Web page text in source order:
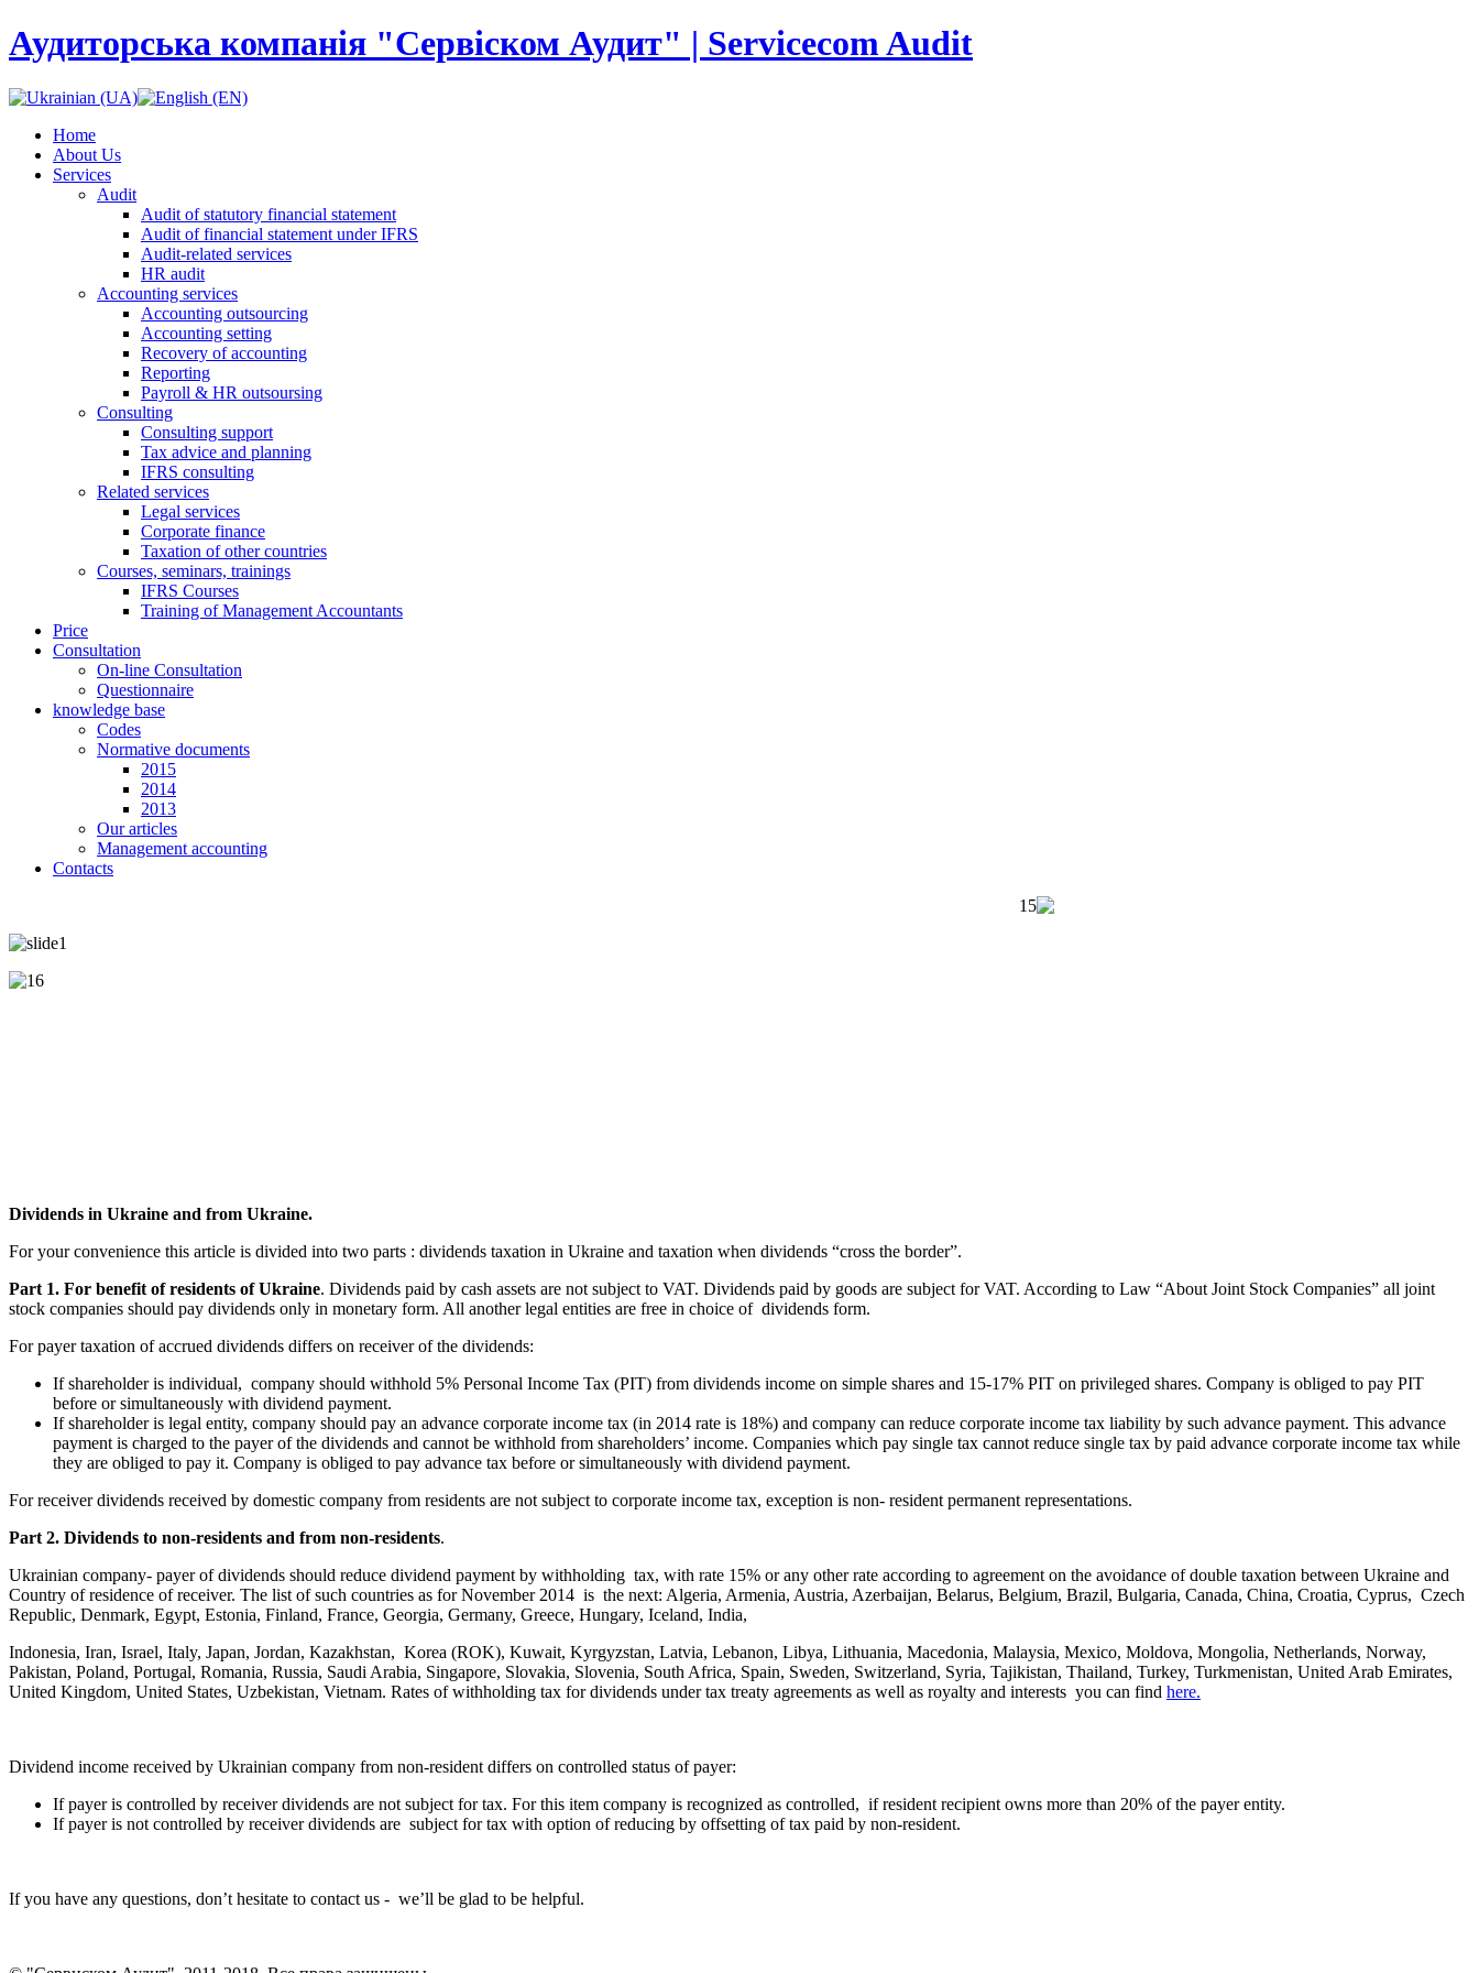
Аудиторська компанія "Сервіском Аудит" | Servicecom Audit
Home
About Us
Services
Audit
Audit of statutory financial statement
Audit of financial statement under IFRS
Audit-related services
HR audit
Accounting services
Accounting outsourcing
Accounting setting
Recovery of accounting
Reporting
Payroll & HR outsoursing
Consulting
Consulting support
Tax advice and planning
IFRS consulting
Related services
Legal services
Corporate finance
Taxation of other countries
Courses, seminars, trainings
IFRS Courses
Training of Management Accountants
Price
Consultation
On-line Consultation
Questionnaire
knowledge base
Codes
Normative documents
2015
2014
2013
Our articles
Management accounting
Contacts
Dividends in Ukraine and from Ukraine.
For your convenience this article is divided into two parts : dividends taxation in Ukraine and taxation when dividends “cross the border”.
Part 1. For benefit of residents of Ukraine. Dividends paid by cash assets are not subject to VAT. Dividends paid by goods are subject for VAT. According to Law “About Joint Stock Companies” all joint
stock companies should pay dividends only in monetary form. All another legal entities are free in choice of dividends form.
For payer taxation of accrued dividends differs on receiver of the dividends:
If shareholder is individual, company should withhold 5% Personal Income Tax (PIT) from dividends income on simple shares and 15-17% PIT on privileged shares. Company is obliged to pay PIT
before or simultaneously with dividend payment.
If shareholder is legal entity, company should pay an advance corporate income tax (in 2014 rate is 18%) and company can reduce corporate income tax liability by such advance payment. This advance
payment is charged to the payer of the dividends and cannot be withhold from shareholders’ income. Companies which pay single tax cannot reduce single tax by paid advance corporate income tax while
they are obliged to pay it. Company is obliged to pay advance tax before or simultaneously with dividend payment.
For receiver dividends received by domestic company from residents are not subject to corporate income tax, exception is non- resident permanent representations.
Part 2. Dividends to non-residents and from non-residents.
Ukrainian company- payer of dividends should reduce dividend payment by withholding tax, with rate 15% or any other rate according to agreement on the avoidance of double taxation between Ukraine and
Country of residence of receiver. The list of such countries as for November 2014 is the next: Algeria, Armenia, Austria, Azerbaijan, Belarus, Belgium, Brazil, Bulgaria, Canada, China, Croatia, Cyprus, Czech
Republic, Denmark, Egypt, Estonia, Finland, France, Georgia, Germany, Greece, Hungary, Iceland, India,
Indonesia, Iran, Israel, Italy, Japan, Jordan, Kazakhstan, Korea (ROK), Kuwait, Kyrgyzstan, Latvia, Lebanon, Libya, Lithuania, Macedonia, Malaysia, Mexico, Moldova, Mongolia, Netherlands, Norway,
Pakistan, Poland, Portugal, Romania, Russia, Saudi Arabia, Singapore, Slovakia, Slovenia, South Africa, Spain, Sweden, Switzerland, Syria, Tajikistan, Thailand, Turkey, Turkmenistan, United Arab Emirates,
United Kingdom, United States, Uzbekistan, Vietnam. Rates of withholding tax for dividends under tax treaty agreements as well as royalty and interests you can find here.
Dividend income received by Ukrainian company from non-resident differs on controlled status of payer:
If payer is controlled by receiver dividends are not subject for tax. For this item company is recognized as controlled, if resident recipient owns more than 20% of the payer entity.
If payer is not controlled by receiver dividends are subject for tax with option of reducing by offsetting of tax paid by non-resident.
If you have any questions, don’t hesitate to contact us - we’ll be glad to be helpful.